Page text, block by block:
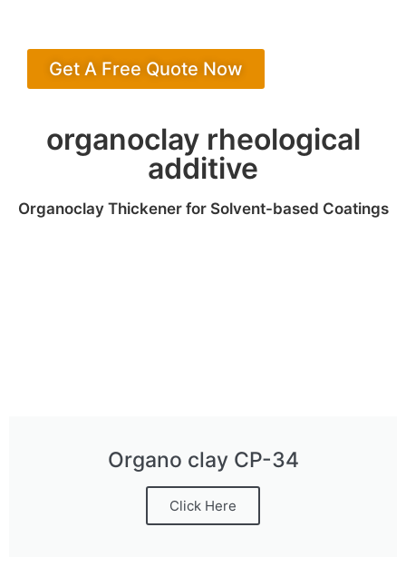
Get A Free Quote Now
organoclay rheological
additive
Organoclay Thickener for Solvent-based Coatings
Organo clay CP-34
Click Here